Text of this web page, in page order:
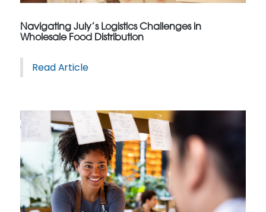
Navigating July’s Logistics Challenges in
Wholesale Food Distribution
Read Article